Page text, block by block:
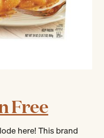
Free
here! This brand